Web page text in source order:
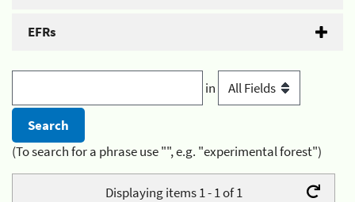
EFRs
in
(To search for a phrase use "", e.g. "experimental forest")
Displaying items 1 - 1 of 1